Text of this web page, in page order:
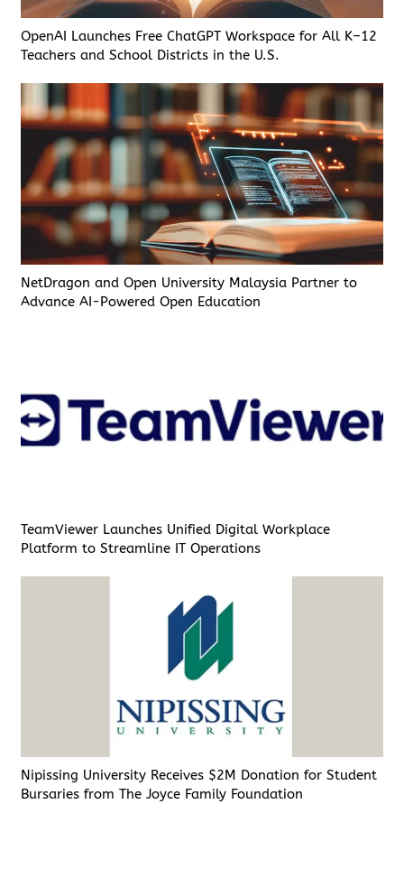
OpenAI Launches Free ChatGPT Workspace for All K–12
Teachers and School Districts in the U.S.
NetDragon and Open University Malaysia Partner to
Advance AI-Powered Open Education
TeamViewer Launches Unified Digital Workplace
Platform to Streamline IT Operations
Nipissing University Receives $2M Donation for Student
Bursaries from The Joyce Family Foundation